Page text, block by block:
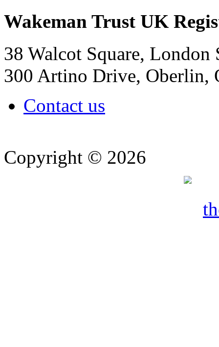
Wakeman Trust UK
38 Walcot Square,
300 Artino Drive, Oberlin,
Contact us
Copyright © 2026